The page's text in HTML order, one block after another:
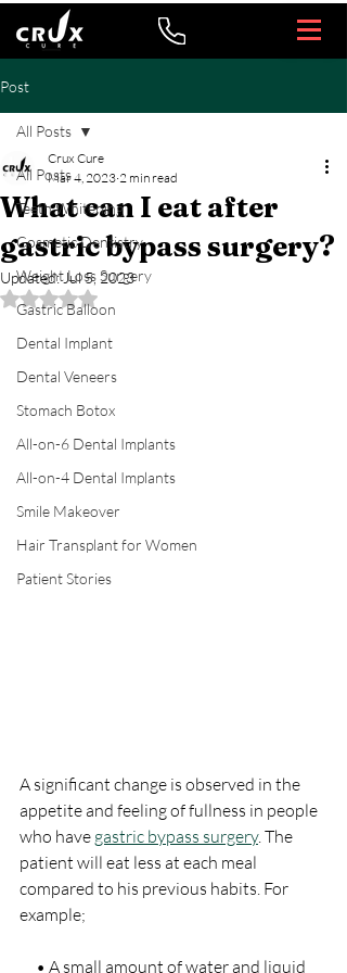
Post
All Posts
Teeth Whitening
Cosmetic Dentistry
Weight Loss Surgery
Gastric Balloon
Dental Implant
Dental Veneers
Stomach Botox
All-on-6 Dental Implants
All-on-4 Dental Implants
Smile Makeover
Hair Transplant for Women
Patient Stories
All Posts
What can I eat after
gastric bypass surgery?
Crux Cure
Mar 4, 2023 2 min read
Updated:Jul 5, 2023
Rated NaN out of 5 stars.
A significant change is observed in the
appetite and feeling of fullness in people
who have gastric bypass surgery. The
patient will eat less at each meal
compared to his previous habits. For
example;